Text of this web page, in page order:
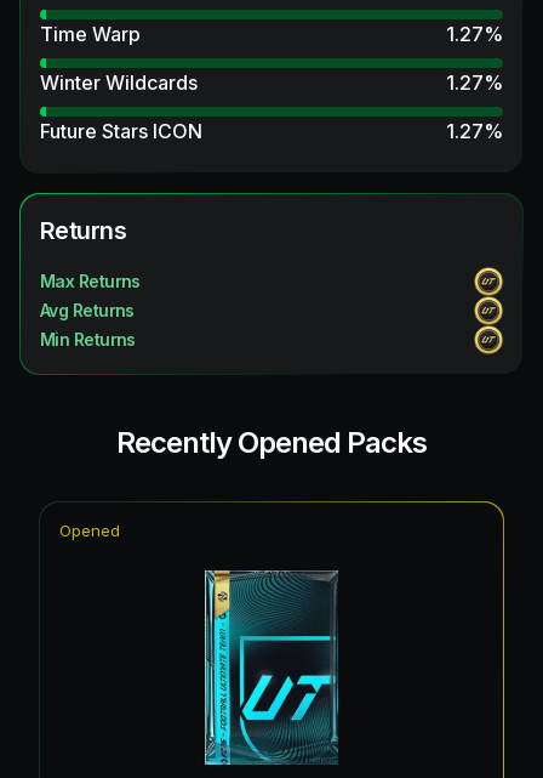
Time Warp
1.27%
Winter Wildcards
1.27%
Future Stars ICON
1.27%
Returns
Max Returns
Avg Returns
Min Returns
Recently Opened Packs
Opened